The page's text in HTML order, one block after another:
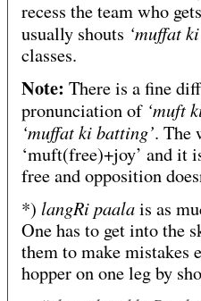
recess the team who
usually shouts ‘muffat
classes.
Note: There is a fine
pronunciation of ‘muft
‘muffat ki batting’. The
‘muft(free)+joy’ and it
free and opposition
*) langRi paalais as
One has to get into the
them to make mistakes
hopper on one leg by